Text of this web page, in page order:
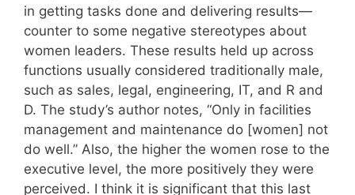
in getting tasks done and delivering results—
counter to some negative stereotypes about
women leaders. These results held up across
functions usually considered traditionally male,
such as sales, legal, engineering, IT, and R and
D. The study’s author notes, “Only in facilities
management and maintenance do [women] not
do well.” Also, the higher the women rose to the
executive level, the more positively they were
perceived. I think it is significant that this last